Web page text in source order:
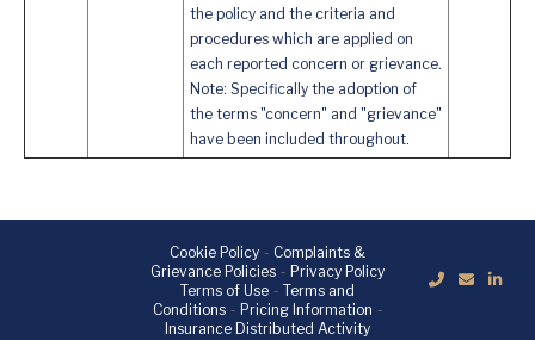
the policy and the criteria and
procedures which are applied on
each reported concern or grievance.
Note: Specifically the adoption of
the terms "concern" and "grievance"
have been included throughout.
Cookie Policy- Complaints &
Grievance Policies- Privacy Policy
Terms of Use- Terms and
Conditions- Pricing Information -
Insurance Distributed Activity